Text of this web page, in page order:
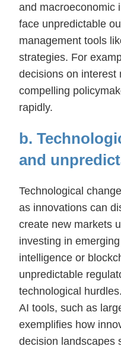
and macroeconomic
face unpredictable
management tools
strategies. For
decisions on interest
compelling
rapidly.
b.
and
Technological
as innovations can
create new markets
investing in
intelligence or
unpredictable
technological
AI tools, such as
exemplifies how
decision landscapes